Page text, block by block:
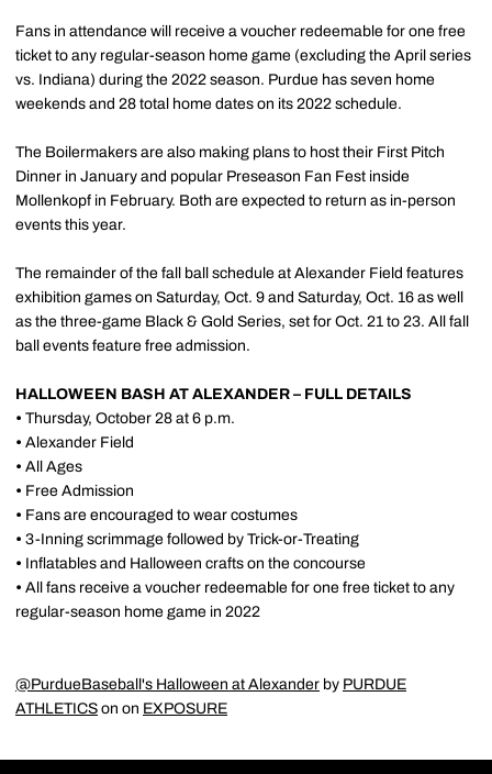
Fans in attendance will receive a voucher redeemable for one free
ticket to any regular-season home game (excluding the April series
vs. Indiana) during the 2022 season. Purdue has seven home
weekends and 28 total home dates on its 2022 schedule.
The Boilermakers are also making plans to host their First Pitch
Dinner in January and popular Preseason Fan Fest inside
Mollenkopf in February. Both are expected to return as in-person
events this year.
The remainder of the fall ball schedule at Alexander Field features
exhibition games on Saturday, Oct. 9 and Saturday, Oct. 16 as well
as the three-game Black & Gold Series, set for Oct. 21 to 23. All fall
ball events feature free admission.
HALLOWEEN BASH AT ALEXANDER – FULL DETAILS
• Thursday, October 28 at 6 p.m.
• Alexander Field
• All Ages
• Free Admission
• Fans are encouraged to wear costumes
• 3-Inning scrimmage followed by Trick-or-Treating
• Inflatables and Halloween crafts on the concourse
• All fans receive a voucher redeemable for one free ticket to any
regular-season home game in 2022
@PurdueBaseball's Halloween at Alexander by PURDUE
ATHLETICS on on EXPOSURE